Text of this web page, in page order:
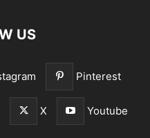
US
Pinterest
X Youtube